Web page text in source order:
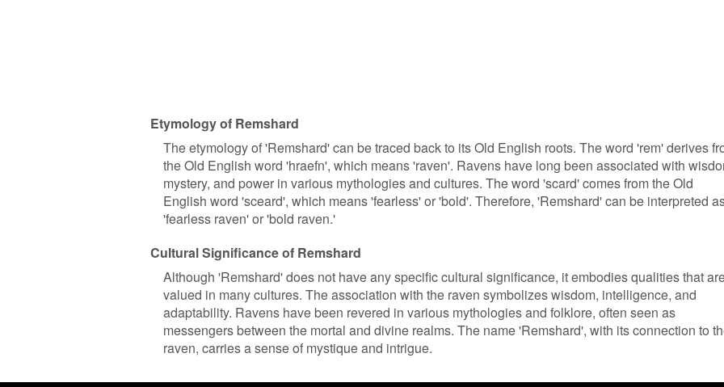
Etymology of Remshard
The etymology of 'Remshard' can be traced back to its Old English roots. The word 'rem' derives
the Old English word 'hraefn', which means 'raven'. Ravens have long been associated with
mystery, and power in various mythologies and cultures. The word 'scard' comes from the Old
English word 'sceard', which means 'fearless' or 'bold'. Therefore, 'Remshard' can be interpreted
'fearless raven' or 'bold raven.'
Cultural Significance of Remshard
Although 'Remshard' does not have any specific cultural significance, it embodies qualities that
valued in many cultures. The association with the raven symbolizes wisdom, intelligence, and
adaptability. Ravens have been revered in various mythologies and folklore, often seen as
messengers between the mortal and divine realms. The name 'Remshard', with its connection to
raven, carries a sense of mystique and intrigue.